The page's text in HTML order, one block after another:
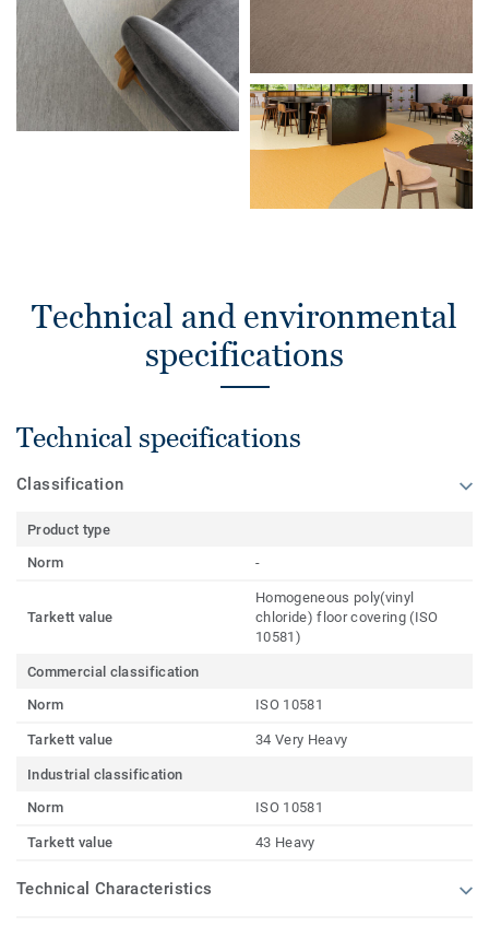
Technical and environmental
specifications
Technical specifications
Classification
Product type
Norm
-
Tarkett value
Homogeneous poly(vinyl
chloride) floor covering (ISO
10581)
Commercial classification
Norm
ISO 10581
Tarkett value 34 Very Heavy
Industrial classification
Norm
ISO 10581
Tarkett value 43 Heavy
Technical Characteristics